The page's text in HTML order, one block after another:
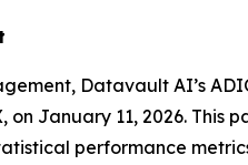
Datavault AI’s
on January 11, 2026.
performance